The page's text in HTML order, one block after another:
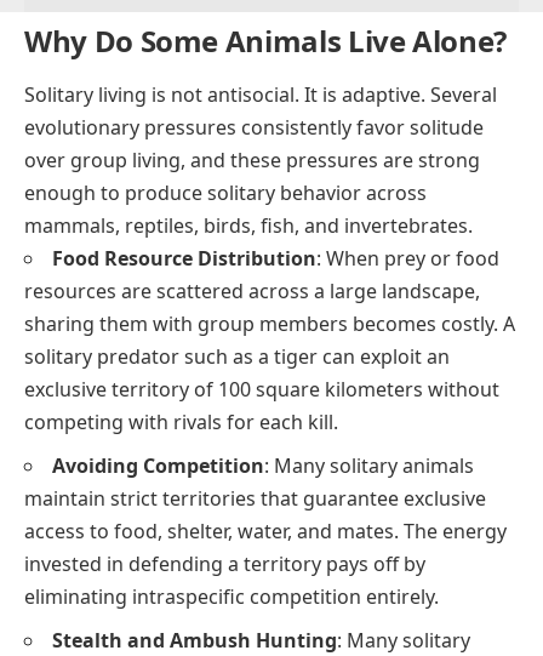
Why Do Some Animals Live Alone?
Solitary living is not antisocial. It is adaptive. Several
evolutionary pressures consistently favor solitude
over group living, and these pressures are strong
enough to produce solitary behavior across
mammals, reptiles, birds, fish, and invertebrates.
Food Resource Distribution: When prey or food
resources are scattered across a large landscape,
sharing them with group members becomes costly. A
solitary predator such as a tiger can exploit an
exclusive territory of 100 square kilometers without
competing with rivals for each kill.
Avoiding Competition: Many solitary animals
maintain strict territories that guarantee exclusive
access to food, shelter, water, and mates. The energy
invested in defending a territory pays off by
eliminating intraspecific competition entirely.
Stealth and Ambush Hunting: Many solitary